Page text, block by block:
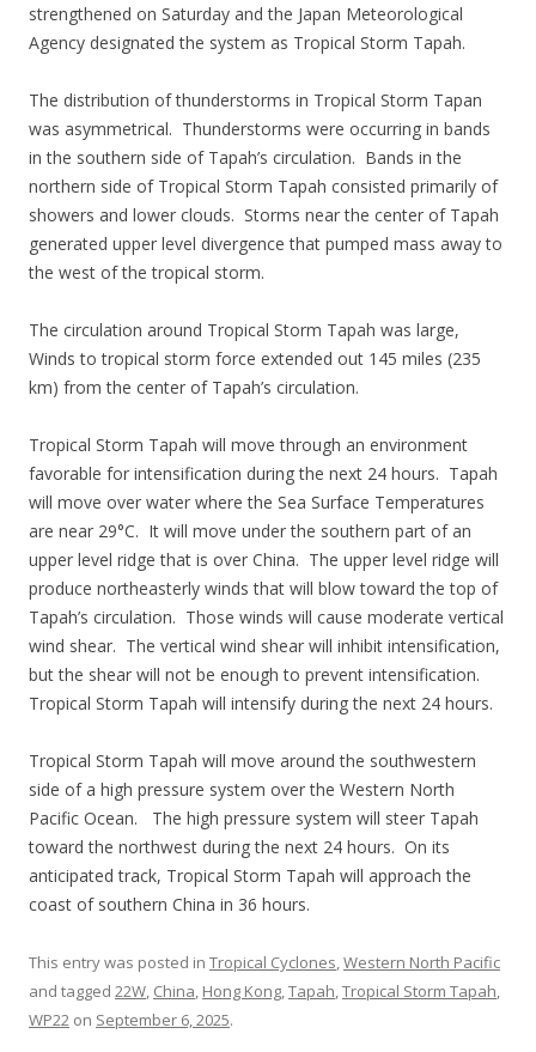
strengthened on Saturday and the Japan Meteorological
Agency designated the system as Tropical Storm Tapah.
The distribution of thunderstorms in Tropical Storm Tapan
was asymmetrical. Thunderstorms were occurring in bands
in the southern side of Tapah’s circulation. Bands in the
northern side of Tropical Storm Tapah consisted primarily of
showers and lower clouds. Storms near the center of Tapah
generated upper level divergence that pumped mass away to
the west of the tropical storm.
The circulation around Tropical Storm Tapah was large,
Winds to tropical storm force extended out 145 miles (235
km) from the center of Tapah’s circulation.
Tropical Storm Tapah will move through an environment
favorable for intensification during the next 24 hours. Tapah
will move over water where the Sea Surface Temperatures
are near 29°C. It will move under the southern part of an
upper level ridge that is over China. The upper level ridge will
produce northeasterly winds that will blow toward the top of
Tapah’s circulation. Those winds will cause moderate vertical
wind shear. The vertical wind shear will inhibit intensification,
but the shear will not be enough to prevent intensification.
Tropical Storm Tapah will intensify during the next 24 hours.
Tropical Storm Tapah will move around the southwestern
side of a high pressure system over the Western North
Pacific Ocean. The high pressure system will steer Tapah
toward the northwest during the next 24 hours. On its
anticipated track, Tropical Storm Tapah will approach the
coast of southern China in 36 hours.
This entry was posted in Tropical Cyclones,Western North Pacific
and tagged 22W, China, Hong Kong,Tapah,Tropical Storm Tapah,
WP22 on September 6, 2025.